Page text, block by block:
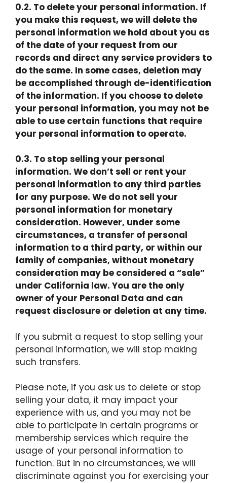
0.2. To delete your personal information. If
you make this request, we will delete the
personal information we hold about you as
of the date of your request from our
records and direct any service providers to
do the same. In some cases, deletion may
be accomplished through de-identification
of the information. If you choose to delete
your personal information, you may not be
able to use certain functions that require
your personal information to operate.
0.3. To stop selling your personal
information. We don’t sell or rent your
personal information to any third parties
for any purpose. We do not sell your
personal information for monetary
consideration. However, under some
circumstances, a transfer of personal
information to a third party, or within our
family of companies, without monetary
consideration may be considered a “sale”
under California law. You are the only
owner of your Personal Data and can
request disclosure or deletion at any time.
If you submit a request to stop selling your
personal information, we will stop making
such transfers.
Please note, if you ask us to delete or stop
selling your data, it may impact your
experience with us, and you may not be
able to participate in certain programs or
membership services which require the
usage of your personal information to
function. But in no circumstances, we will
discriminate against you for exercising your